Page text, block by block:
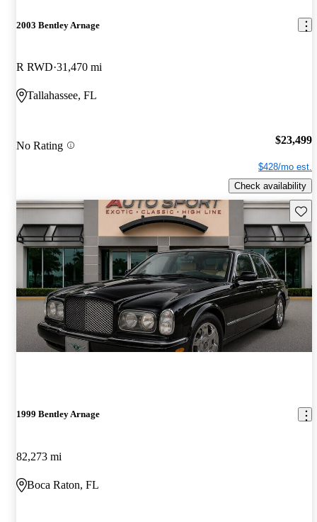
2003 Bentley Arnage
R RWD 31,470 mi
Tallahassee, FL
No Rating $23,499
$428/mo est.
Check availability
1999 Bentley Arnage
82,273 mi
Boca Raton, FL